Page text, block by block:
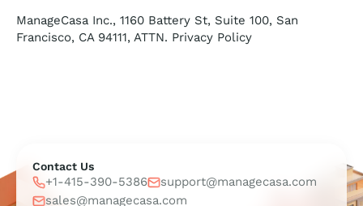
ManageCasa Inc., 1160 Battery St, Suite 100, San
Francisco, CA 94111, ATTN. Privacy Policy
Contact Us
+1-415-390-5386
support@managecasa.com
sales@managecasa.com